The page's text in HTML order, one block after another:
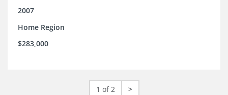
2007
Home Region
$283,000
1 of 2 >